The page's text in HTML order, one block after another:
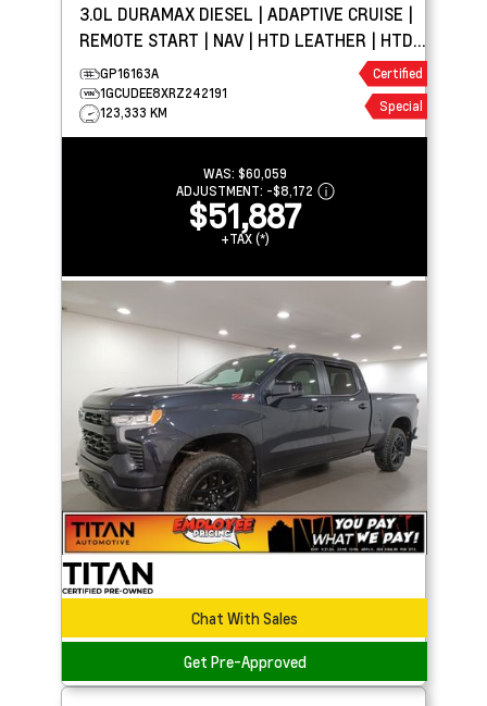
3.0L DURAMAX DIESEL | ADAPTIVE CRUISE |
REMOTE START | NAV | HTD LEATHER | HTD
WHEEL | BOSE
GP16163A
1GCUDEE8XRZ242191
123,333 KM
Certified
Special
WAS: $60,059
ADJUSTMENT: -$8,172
$51,887
+TAX (*)
Chat With Sales
Get Pre-Approved